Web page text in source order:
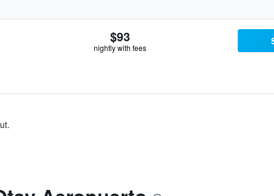
$93
nightly with fees